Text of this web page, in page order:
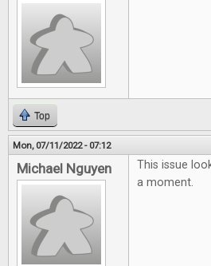
Top
Mon, 07/11/2022 - 07:12
Michael Nguyen
This issue
a moment.